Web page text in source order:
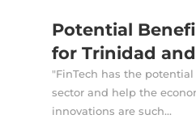
Potential
for Trinidad
"FinTech has the
sector and help the
innovations are such...